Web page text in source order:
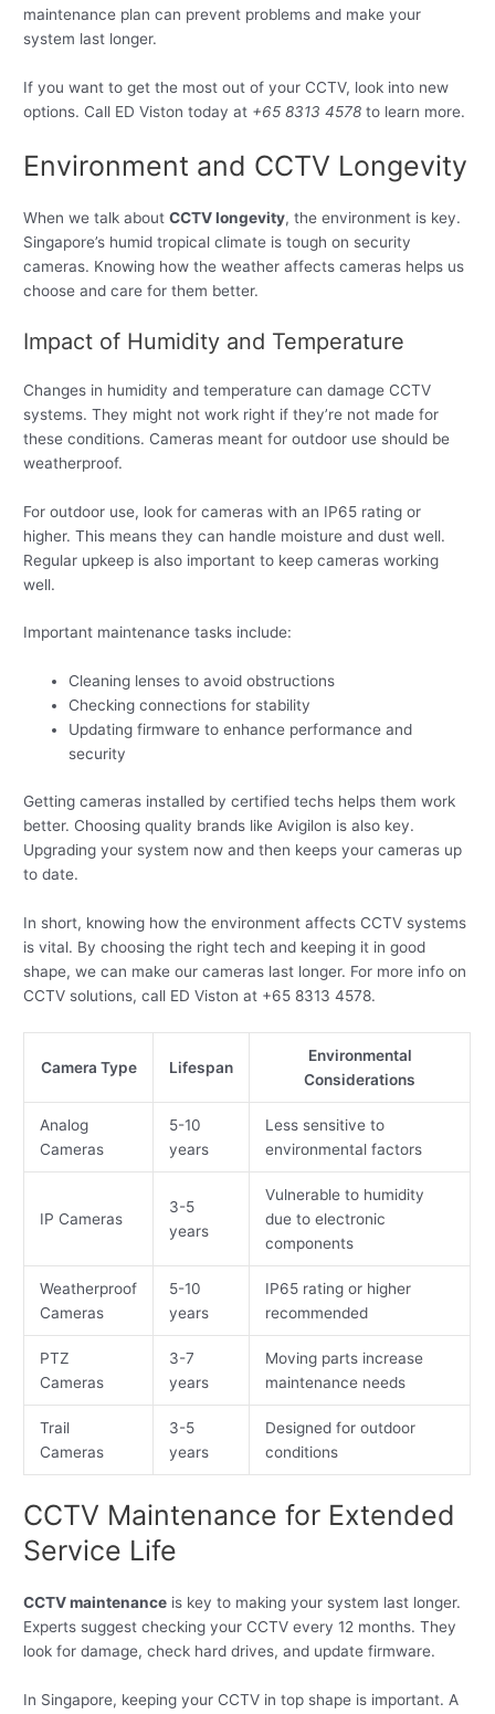
maintenance plan can prevent problems and make your
system last longer.
If you want to get the most out of your CCTV, look into new
options. Call ED Viston today at +65 8313 4578 to learn more.
Environment and CCTV Longevity
When we talk aboutCCTV longevity, the environment is key.
Singapore’s humid tropical climate is tough on security
cameras. Knowing how the weather affects cameras helps us
choose and care for them better.
Impact of Humidity and Temperature
Changes in humidity and temperature can damage CCTV
systems. They might not work right if they’re not made for
these conditions. Cameras meant for outdoor use should be
weatherproof.
For outdoor use, look for cameras with an IP65 rating or
higher. This means they can handle moisture and dust well.
Regular upkeep is also important to keep cameras working
well.
Important maintenance tasks include:
Cleaning lenses to avoid obstructions
Checking connections for stability
Updating firmware to enhance performance and
security
Getting cameras installed by certified techs helps them work
better. Choosing quality brands like Avigilon is also key.
Upgrading your system now and then keeps your cameras up
to date.
In short, knowing how the environment affects CCTV systems
is vital. By choosing the right tech and keeping it in good
shape, we can make our cameras last longer. For more info on
CCTV solutions, call ED Viston at +65 8313 4578.
Camera Type Lifespan
Environmental
Considerations
Analog
Cameras
5-10
years
Less sensitive to
environmental factors
IP Cameras
3-5
years
Vulnerable to humidity
due to electronic
components
Weatherproof
Cameras
5-10
years
IP65 rating or higher
recommended
PTZ
Cameras
3-7
years
Moving parts increase
maintenance needs
Trail
Cameras
3-5
years
Designed for outdoor
conditions
CCTV Maintenance for Extended
Service Life
CCTV maintenance is key to making your system last longer.
Experts suggest checking your CCTV every 12 months. They
look for damage, check hard drives, and update firmware.
In Singapore, keeping your CCTV in top shape is important. A